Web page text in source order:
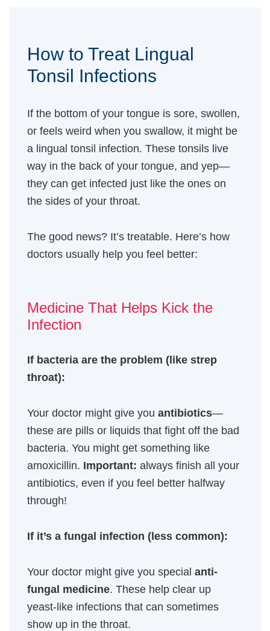
How to Treat Lingual
Tonsil Infections
If the bottom of your tongue is sore, swollen,
or feels weird when you swallow, it might be
a lingual tonsil infection. These tonsils live
way in the back of your tongue, and yep—
they can get infected just like the ones on
the sides of your throat.
The good news? It’s treatable. Here’s how
doctors usually help you feel better:
Medicine That Helps Kick the
Infection
If bacteria are the problem (like strep
throat):
Your doctor might give you antibiotics—
these are pills or liquids that fight off the bad
bacteria. You might get something like
amoxicillin. Important: always finish all your
antibiotics, even if you feel better halfway
through!
If it’s a fungal infection (less common):
Your doctor might give you special anti-
fungal medicine. These help clear up
yeast-like infections that can sometimes
show up in the throat.